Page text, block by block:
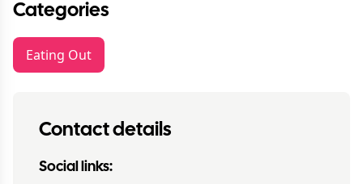
Categories
Eating Out
Contact details
Social links: